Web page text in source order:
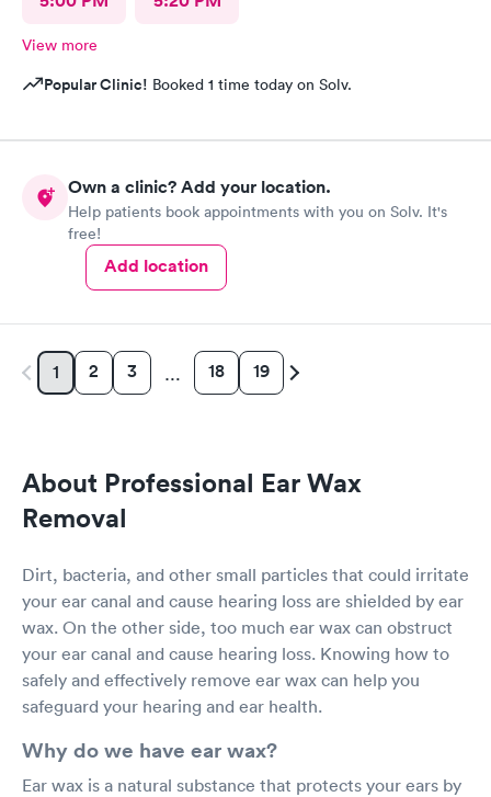
View more
Popular Clinic! Booked 1 time today on Solv.
Own a clinic? Add your location.
Help patients book appointments with you on Solv. It's
free!
Add location
1 2 3 … 18 19
About Professional Ear Wax
Removal
Dirt, bacteria, and other small particles that could irritate
your ear canal and cause hearing loss are shielded by ear
wax. On the other side, too much ear wax can obstruct
your ear canal and cause hearing loss. Knowing how to
safely and effectively remove ear wax can help you
safeguard your hearing and ear health.
Why do we have ear wax?
Ear wax is a natural substance that protects your ears by